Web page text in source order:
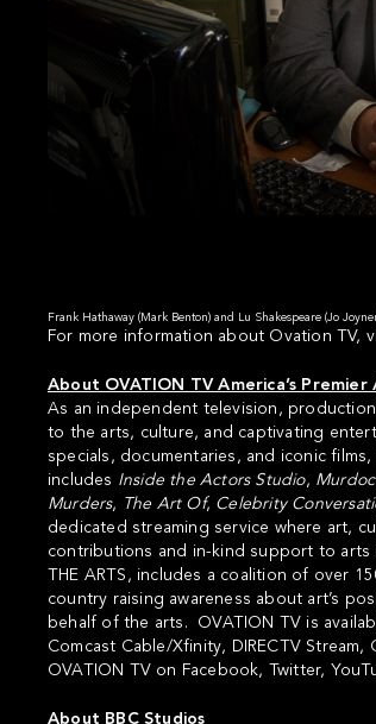
Frank Hathaway (Mark Benton) and Lu Shakespeare (Jo
For more information about Ovation TV,
About OVATION TV America’s
As an independent television,
to the arts, culture, and captivating
specials, documentaries, and iconic
includes Inside the Actors Studio,
Murders, The Art Of, Celebrity
dedicated streaming service where art,
contributions and in-kind support to
THE ARTS , includes a coalition of over
country raising awareness about art’s
behalf of the arts. OVATION TV is
Comcast Cable/Xfinity, DIRECTV
OVATION TV on Facebook, Twitter,
About BBC Studios